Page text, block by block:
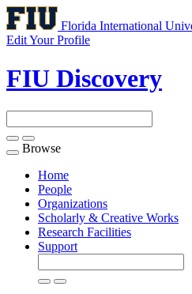
Florida International
Edit Your Profile
FIU Discovery
Toggle
navigation
Browse
Home
People
Organizations
Scholarly & Creative Works
Research Facilities
Support